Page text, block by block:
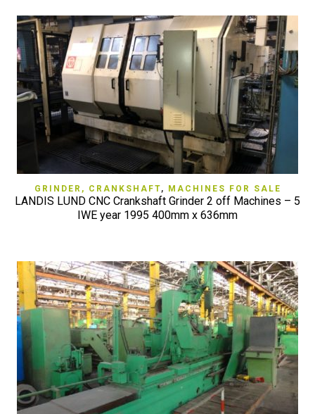
GRINDER, CRANKSHAFT, MACHINES FOR SALE
LANDIS LUND CNC Crankshaft Grinder 2 off Machines – 5
IWE year 1995 400mm x 636mm